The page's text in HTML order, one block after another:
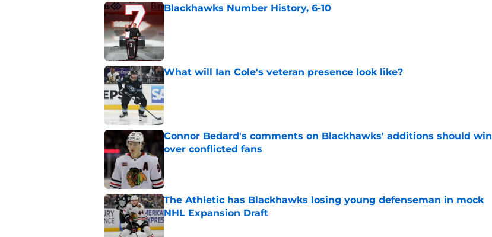
Blackhawks Number History, 6-10
What will Ian Cole's veteran presence look like?
Published by on Invalid Date
Connor Bedard's comments on Blackhawks' additions should win
over conflicted fans
The Athletic has Blackhawks losing young defenseman in mock
NHL Expansion Draft
Published by on Invalid Date